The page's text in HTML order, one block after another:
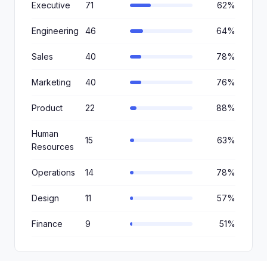
Executive 71 62%
Engineering 46 64%
Sales 40 78%
Marketing 40 76%
Product 22 88%
Human
Resources
15 63%
Operations 14 78%
Design 11 57%
Finance 9 51%